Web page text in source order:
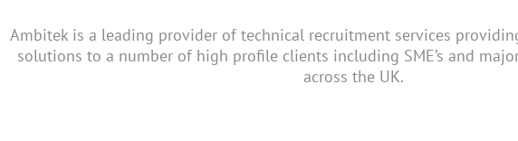
Ambitek is a leading provider of technical recruitment services
solutions to a number of high profile clients including SME’s and
across the UK.